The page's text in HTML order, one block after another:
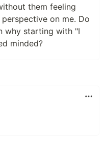
them feeling
on me. Do
why starting with "I
minded?